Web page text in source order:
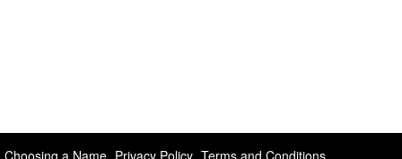
Choosing a Name Privacy Policy Terms and Conditions